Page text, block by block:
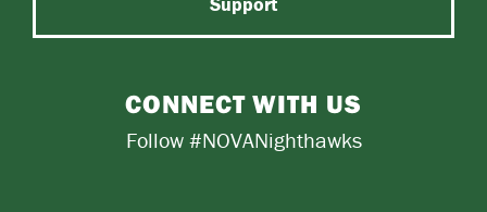
CONNECT WITH US
Follow #NOVANighthawks